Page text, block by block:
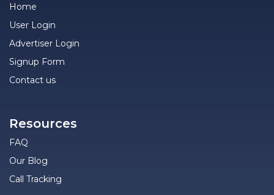
Home
User Login
Advertiser Login
Signup Form
Contact us
Resources
FAQ
Our Blog
Call Tracking